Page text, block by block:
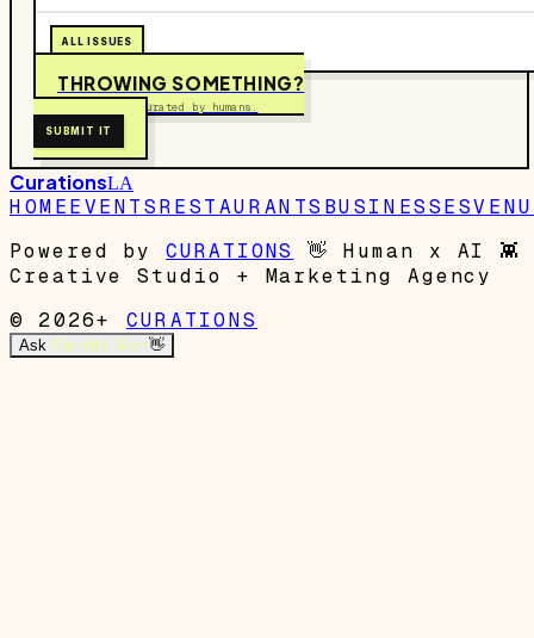
ALL ISSUES
THROWING SOMETHING?
Free to submit. Curated by humans.
SUBMIT IT
CurationsLA
HOMEEVENTSRESTAURANTS BUSINESSES
Powered by
CURATIONS 👋 Human x AI 👾
Creative Studio + Marketing Agency
© 2026+
CURATIONS
Ask Garrett's Mom👋